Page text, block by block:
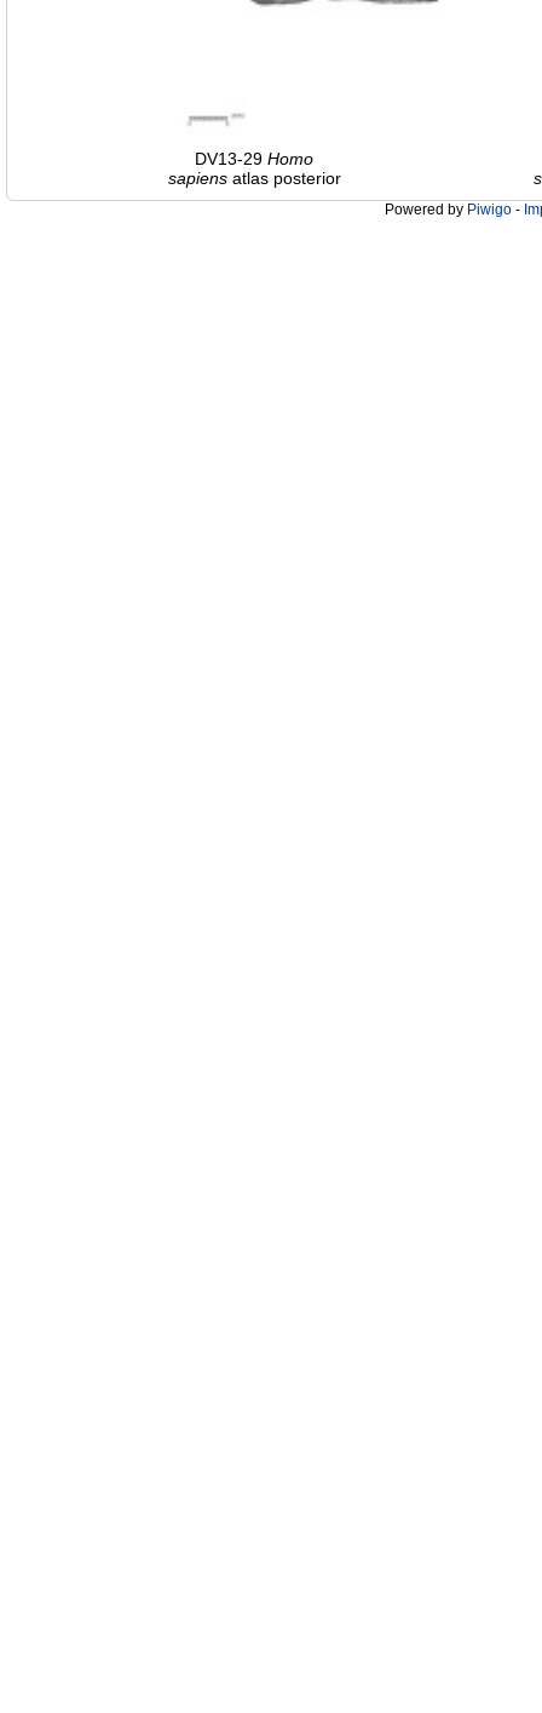
DV13-29 Homo
sapiensatlas posterior
Powered by Piwigo -